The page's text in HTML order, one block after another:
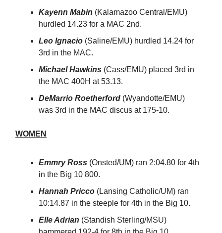
Kayenn Mabin (Kalamazoo Central/EMU)
hurdled 14.23 for a MAC 2nd.
Leo Ignacio (Saline/EMU) hurdled 14.24 for
3rd in the MAC.
Michael Hawkins (Cass/EMU) placed 3rd in
the MAC 400H at 53.13.
DeMarrio Roetherford (Wyandotte/EMU)
was 3rd in the MAC discus at 175-10.
WOMEN
Emmry Ross (Onsted/UM) ran 2:04.80 for 4th
in the Big 10 800.
Hannah Pricco (Lansing Catholic/UM) ran
10:14.87 in the steeple for 4th in the Big 10.
Elle Adrian (Standish Sterling/MSU)